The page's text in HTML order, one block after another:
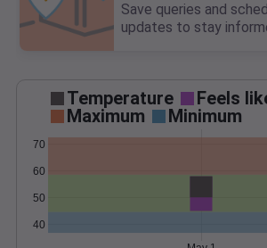
Save queries and
updates to stay
Temperature Feels
Maximum
Minimum
40
50
60
70